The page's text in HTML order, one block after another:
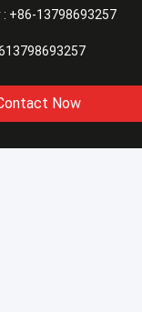
+86-13798693257
Now